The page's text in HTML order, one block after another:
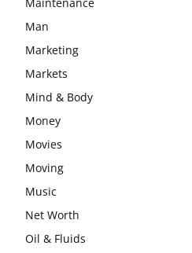
Man
Marketing
Markets
Mind & Body
Money
Movies
Moving
Music
Net Worth
Oil & Fluids